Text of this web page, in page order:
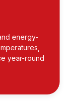
energy-
year-round